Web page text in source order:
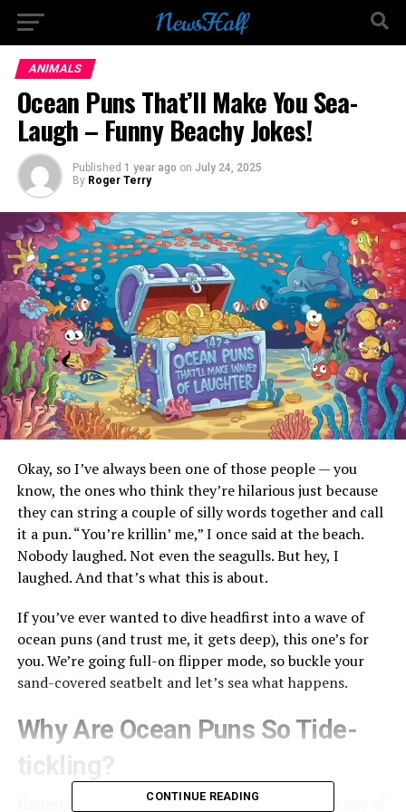
ANIMALS
Ocean Puns That’ll Make You Sea-
Laugh – Funny Beachy Jokes!
Published 1 year ago on July 24, 2025
By Roger Terry
Okay, so I’ve always been one of those people — you
know, the ones who think they’re hilarious just because
they can string a couple of silly words together and call
it a pun. “You’re krillin’ me,” I once said at the beach.
Nobody laughed. Not even the seagulls. But hey, I
laughed. And that’s what this is about.
If you’ve ever wanted to dive headfirst into a wave of
ocean puns (and trust me, it gets deep), this one’s for
you. We’re going full-on flipper mode, so buckle your
sand-covered seatbelt and let’s sea what happens.
Why Are Ocean Puns So Tide-
tickling?
Honestly? It’s because they sneak up on you. Like one of
CONTINUE READING
Go to mobile version